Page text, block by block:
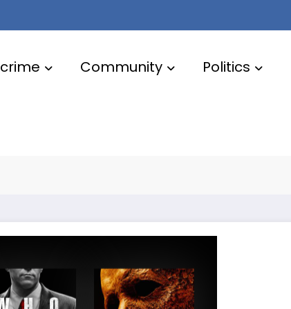
crime Community Politics